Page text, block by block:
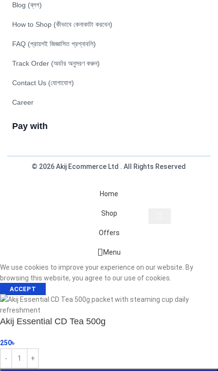
Blog (ব্লগ)
How to Shop (কীভাবে কেনাকাটা করবেন)
FAQ (প্রায়শই জিজ্ঞাসিত প্রশ্নাবলি)
Track Order (অর্ডার অনুসরণ করুন)
Contact Us (যোগাযোগ)
Career
Pay with
© 2026 Akij Ecommerce Ltd . All Rights Reserved
Start typing to see products you are looking for.
Home
Shop
Offers
Menu
We use cookies to improve your experience on our website. By
browsing this website, you agree to our use of cookies.
ACCEPT
Akij Essential CD Tea 500g
250৳